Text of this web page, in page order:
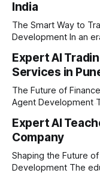
where AI tutoring
massive impact. By
with modern
India
The Smart Way to
Development In an era driven by rapid technological
ever. For
ambitious startups,
market changes
Expert AI
Services in
The Future of
Agent Development The financial markets never sleep, and
longer enough to
is the stock market,
can
Expert AI
Company
Shaping the Future
Development The education sector is undergoing a